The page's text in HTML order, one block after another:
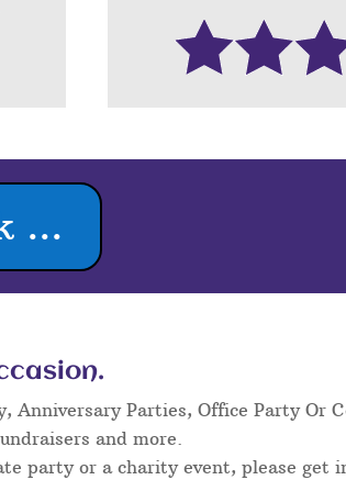
...
Parties, Office Party Or
and more.
party or a charity event, please get